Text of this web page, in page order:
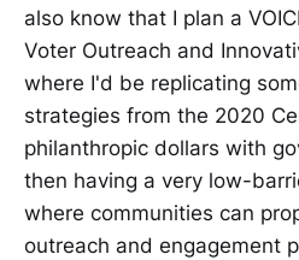
also know that I plan a
Voter Outreach and
where I'd be replicating
strategies from the 2020
philanthropic dollars with
then having a very low-
where communities can
outreach and engagement